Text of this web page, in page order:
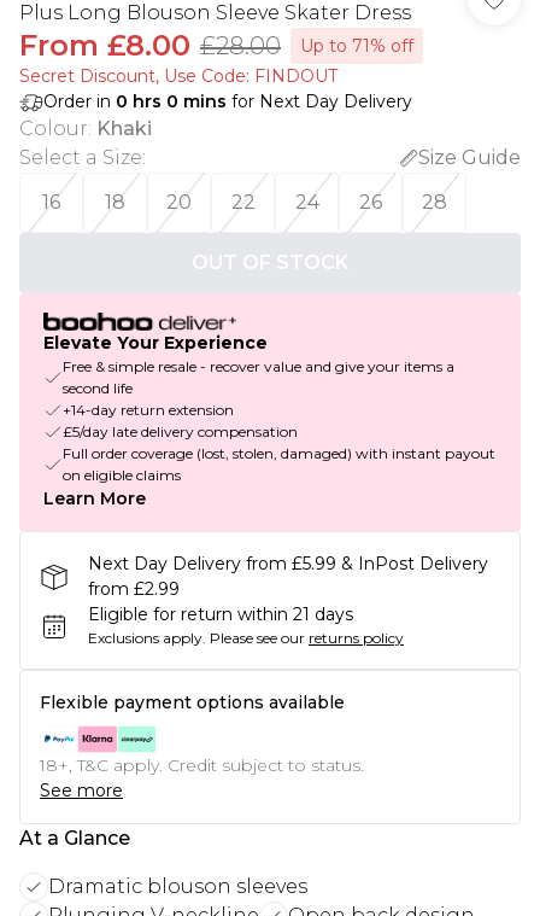
Plus Long Blouson Sleeve Skater Dress
From £8.00 £28.00
Up to 71% off
Secret Discount​, Use Code: FINDOUT
Order in 0 hrs 0 mins for Next Day Delivery
Colour: Khaki
Select a Size:
Size Guide
16
18 20 22 24 26 28
OUT OF STOCK
Elevate Your Experience
Free & simple resale - recover value and give your items a
second life
+14-day return extension
£5/day late delivery compensation
Full order coverage (lost, stolen, damaged) with instant payout
on eligible claims
Learn More
Next Day Delivery from £5.99 & InPost Delivery
from £2.99
Eligible for return within 21 days
Exclusions apply. Please see our returns policy
Flexible payment options available
18+, T&C apply. Credit subject to status.
See more
At a Glance
Dramatic blouson sleeves